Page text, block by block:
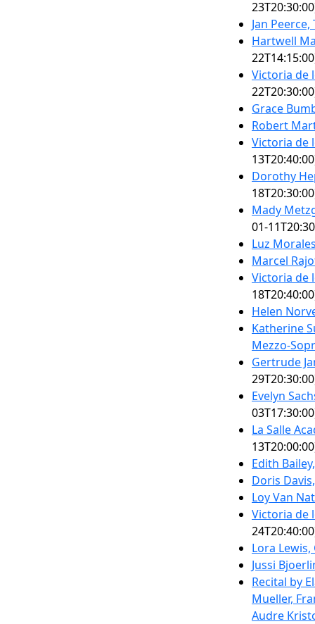
Jan Peerce,
Hartwell
Victoria de
Grace
Robert
Victoria de
Dorothy
Mady
01-
Luz
Marcel
Victoria de
Helen
Katherine
Mezzo-
Gertrude
Evelyn
La Salle
Edith
Doris
Loy Van
Victoria de
Lora
Jussi
Recital by
Mueller,
Audre